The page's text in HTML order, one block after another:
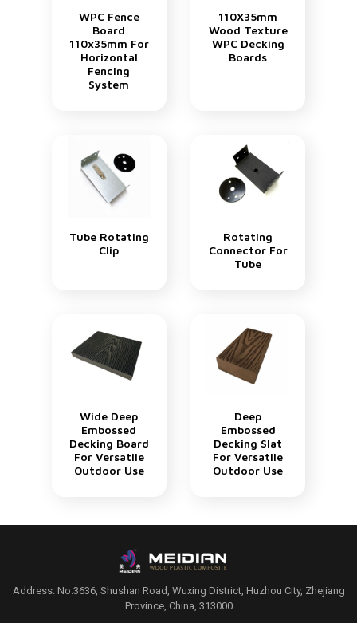
WPC Fence
Board
110x35mm For
Horizontal
Fencing
System
110X35mm
Wood Texture
WPC Decking
Boards
Tube Rotating
Clip
Rotating
Connector For
Tube
Wide Deep
Embossed
Decking Board
For Versatile
Outdoor Use
Deep
Embossed
Decking Slat
For Versatile
Outdoor Use
Address: No.3636, Shushan Road, Wuxing District, Huzhou City, Zhejiang
Province, China, 313000